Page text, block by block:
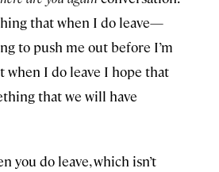
that when I do leave—
to push me out before I’m
I do leave I hope that
that we will have
you do leave, which isn’t